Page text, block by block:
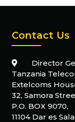
Contact Us
Director
Tanzania
Extelcoms
32, Samora
P.O. BOX 9070,
11104 Dar es